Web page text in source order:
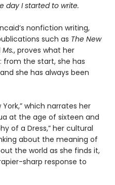
day I started to write.
nonfiction writing,
such as The New
Ms., proves what her
from the start, she has
she has always been
York,” which narrates her
at the age of sixteen and
of a Dress,” her cultural
about the meaning of
the world as she finds it,
sharp response to